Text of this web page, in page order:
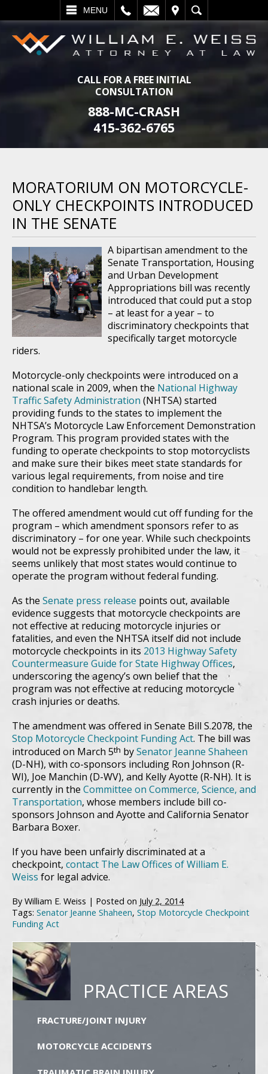
MENU
SEARCH
CALL FOR A FREE INITIAL
CONSULTATION
888-MC-CRASH
415-362-6765
MORATORIUM ON MOTORCYCLE-
ONLY CHECKPOINTS INTRODUCED
IN THE SENATE
A bipartisan amendment to the
Senate Transportation, Housing
and Urban Development
Appropriations bill was recently
introduced that could put a stop
– at least for a year – to
discriminatory checkpoints that
specifically target motorcycle
riders.
Motorcycle-only checkpoints were introduced on a
national scale in 2009, when the National Highway
Traffic Safety Administration (NHTSA) started
providing funds to the states to implement the
NHTSA’s Motorcycle Law Enforcement Demonstration
Program. This program provided states with the
funding to operate checkpoints to stop motorcyclists
and make sure their bikes meet state standards for
various legal requirements, from noise and tire
condition to handlebar length.
The offered amendment would cut off funding for the
program – which amendment sponsors refer to as
discriminatory – for one year. While such checkpoints
would not be expressly prohibited under the law, it
seems unlikely that most states would continue to
operate the program without federal funding.
As the Senate press release points out, available
evidence suggests that motorcycle checkpoints are
not effective at reducing motorcycle injuries or
fatalities, and even the NHTSA itself did not include
motorcycle checkpoints in its 2013 Highway Safety
Countermeasure Guide for State Highway Offices,
underscoring the agency’s own belief that the
program was not effective at reducing motorcycle
crash injuries or deaths.
The amendment was offered in Senate Bill S.2078, the
Stop Motorcycle Checkpoint Funding Act. The bill was
introduced on March 5th bySenator Jeanne Shaheen
(D-NH), with co-sponsors including Ron Johnson (R-
WI), Joe Manchin (D-WV), and Kelly Ayotte (R-NH). It is
currently in the Committee on Commerce, Science, and
Transportation, whose members include bill co-
sponsors Johnson and Ayotte and California Senator
Barbara Boxer.
If you have been unfairly discriminated at a
checkpoint, contact The Law Offices of William E.
Weiss for legal advice.
By William E. Weiss | Posted on July 2, 2014
Tags: Senator Jeanne Shaheen, Stop Motorcycle Checkpoint
Funding Act
PRACTICE AREAS
FRACTURE/JOINT INJURY
MOTORCYCLE ACCIDENTS